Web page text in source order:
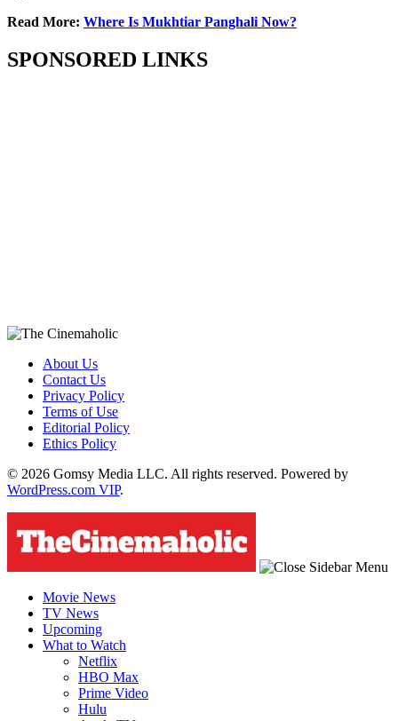
Read More: Where Is Mukhtiar Panghali Now?
SPONSORED LINKS
About Us
Contact Us
Privacy Policy
Terms of Use
Editorial Policy
Ethics Policy
© 2026 Gomsy Media LLC. All rights reserved. Powered by
WordPress.com VIP.
Movie News
TV News
Upcoming
What to Watch
Netflix
HBO Max
Prime Video
Hulu